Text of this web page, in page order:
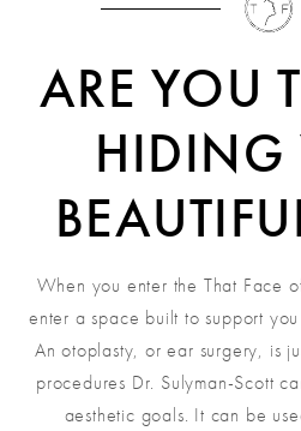
ARE YOU
HIDING
When you enter the That Face
enter a space built to support
An otoplasty, or ear surgery, is
procedures Dr. Sulyman-Scott
aesthetic goals. It can be